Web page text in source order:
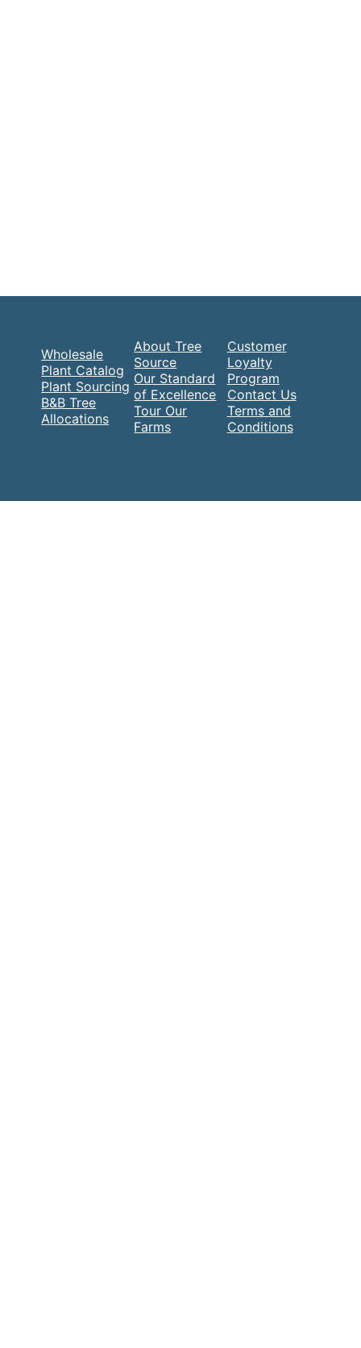
Wholesale
Plant Catalog
Plant Sourcing
B&B Tree
Allocations
About Tree
Source
Our Standard
of Excellence
Tour Our
Farms
Customer
Loyalty
Program
Contact Us
Terms and
Conditions